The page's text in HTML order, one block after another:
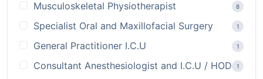
Musculoskeletal Physiotherapist 8
Specialist Oral and Maxillofacial Surgery 1
General Practitioner I.C.U 1
Consultant Anesthesiologist and I.C.U / HOD 1